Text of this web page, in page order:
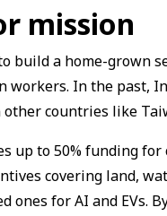
mission
build a home-grown
In the past,
countries like
up to 50% funding
covering land,
ones for AI and EVs.